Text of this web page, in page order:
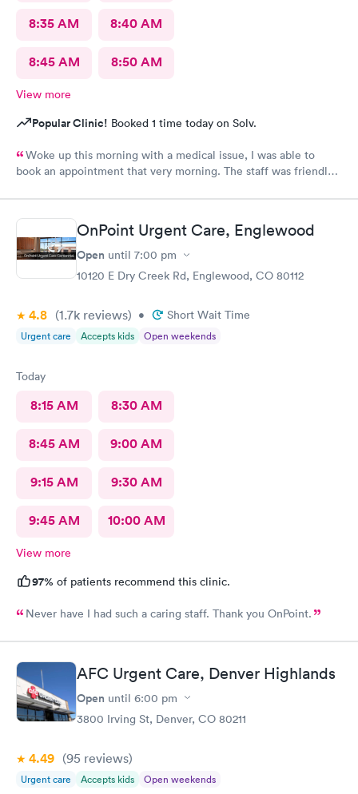
8:35 AM 8:40 AM
8:45 AM 8:50 AM
View more
Popular Clinic! Booked 1 time today on Solv.
Woke up this morning with a medical issue, I was able to
book an appointment that very morning. The staff was friendly
OnPoint Urgent Care, Englewood
Open until 7:00 pm
10120 E Dry Creek Rd, Englewood, CO 80112
4.8 (1.7k reviews) • Short Wait Time
Urgent care Accepts kids Open weekends
Today
8:15 AM 8:30 AM
8:45 AM 9:00 AM
9:15 AM 9:30 AM
9:45 AM 10:00 AM
View more
97% of patients recommend this clinic.
Never have I had such a caring staff. Thank you OnPoint.
AFC Urgent Care, Denver Highlands
Open until 6:00 pm
3800 Irving St, Denver, CO 80211
4.49 (95 reviews)
Urgent care Accepts kids Open weekends